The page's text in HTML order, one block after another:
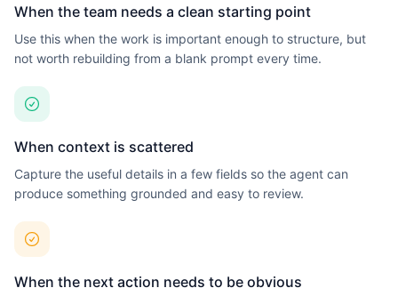
Customer Success
H Harvey
Legal & Compliance
Show all 4 support agents →
View all agents →
When the team needs a clean starting point
Use this when the work is important enough to structure, but
not worth rebuilding from a blank prompt every time.
When context is scattered
Capture the useful details in a few fields so the agent can
produce something grounded and easy to review.
When the next action needs to be obvious